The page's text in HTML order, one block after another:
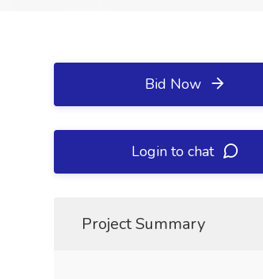
Bid Now
Login to chat
Project Summary